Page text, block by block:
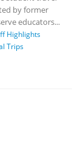
by former
educators...
Highlights
Trips